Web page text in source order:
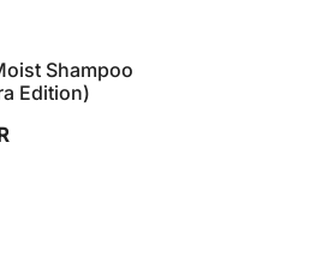
Shampoo
Edition)